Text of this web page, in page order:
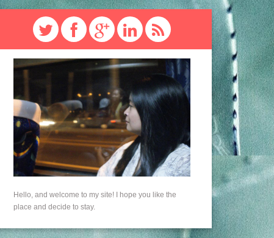
Hello, and welcome to my site! I hope you like the
place and decide to stay.